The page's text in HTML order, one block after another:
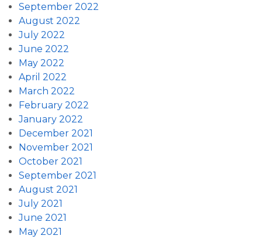
September 2022
August 2022
July 2022
June 2022
May 2022
April 2022
March 2022
February 2022
January 2022
December 2021
November 2021
October 2021
September 2021
August 2021
July 2021
June 2021
May 2021